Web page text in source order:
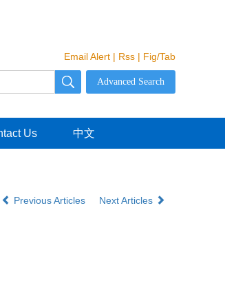
Email Alert | Rss | Fig/Tab
Us 中文
Previous Articles
Next Articles